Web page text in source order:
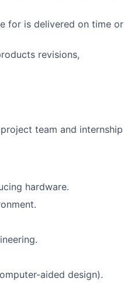
for is delivered on time or
revisions,
team and internship
hardware.
aided design).